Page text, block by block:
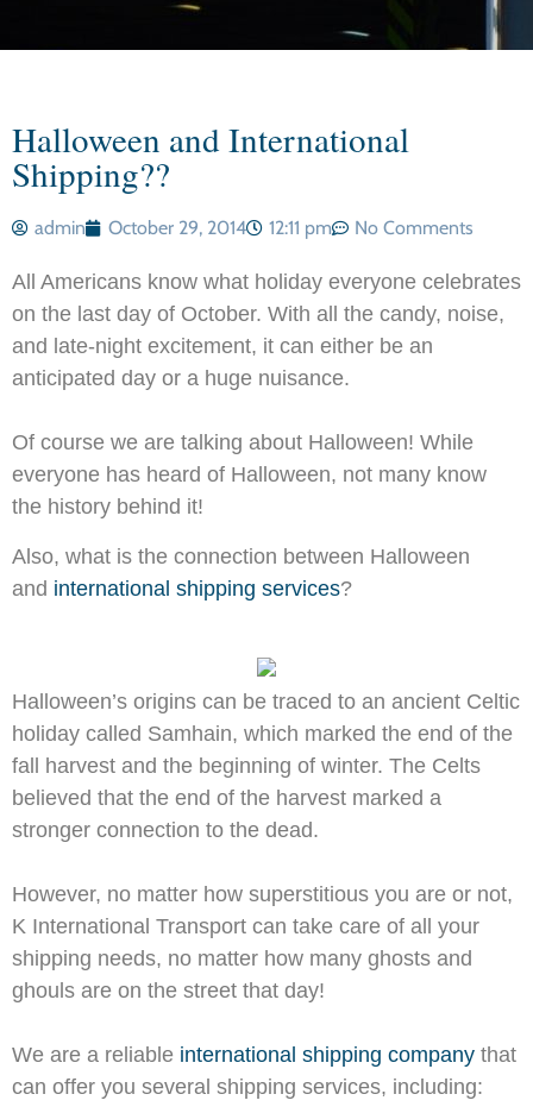
Halloween and International
Shipping??
admin October 29, 2014 12:11 pm No Comments
All Americans know what holiday everyone celebrates
on the last day of October. With all the candy, noise,
and late-night excitement, it can either be an
anticipated day or a huge nuisance.
Of course we are talking about Halloween! While
everyone has heard of Halloween, not many know
the history behind it!
Also, what is the connection between Halloween
and international shipping services?
Halloween’s origins can be traced to an ancient Celtic
holiday called Samhain, which marked the end of the
fall harvest and the beginning of winter. The Celts
believed that the end of the harvest marked a
stronger connection to the dead.
However, no matter how superstitious you are or not,
K International Transport can take care of all your
shipping needs, no matter how many ghosts and
ghouls are on the street that day!
We are a reliable international shipping company that
can offer you several shipping services, including: